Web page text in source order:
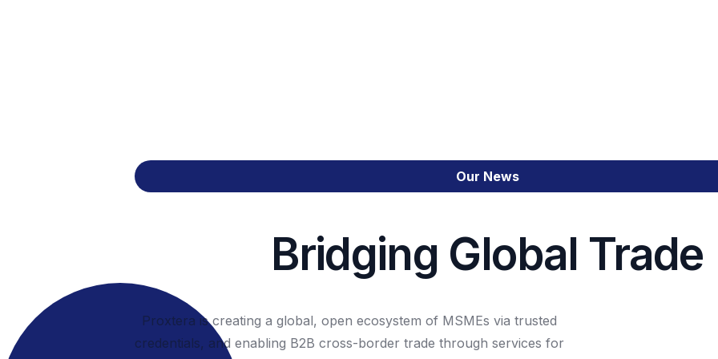
Emerging Market
Our News
Bridging Global Trade
Proxtera is creating a global, open ecosystem of MSMEs via trusted
credentials, and enabling B2B cross-border trade through services for